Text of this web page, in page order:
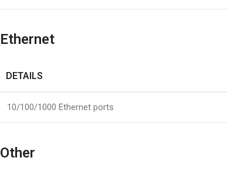
Ethernet
DETAILS
10/100/1000 Ethernet ports
Other